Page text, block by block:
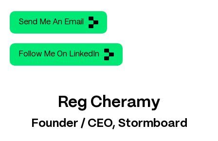
Send Me An Email
Follow Me On LinkedIn
Reg Cheramy
Founder / CEO, Stormboard